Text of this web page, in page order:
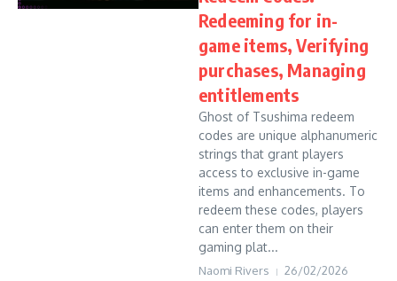
Redeeming for in-
game items, Verifying
purchases, Managing
entitlements
Ghost of Tsushima redeem
codes are unique alphanumeric
strings that grant players
access to exclusive in-game
items and enhancements. To
redeem these codes, players
can enter them on their
gaming plat...
Naomi Rivers 26/02/2026